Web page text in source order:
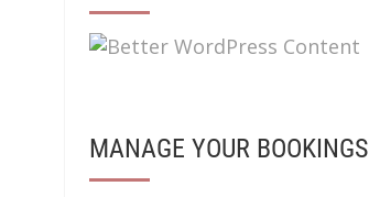
MANAGE YOUR BOOKINGS